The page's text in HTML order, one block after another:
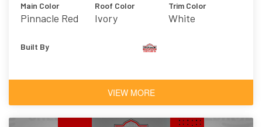
Main Color
Pinnacle Red
Roof Color
Ivory
Trim Color
White
Built By
VIEW MORE